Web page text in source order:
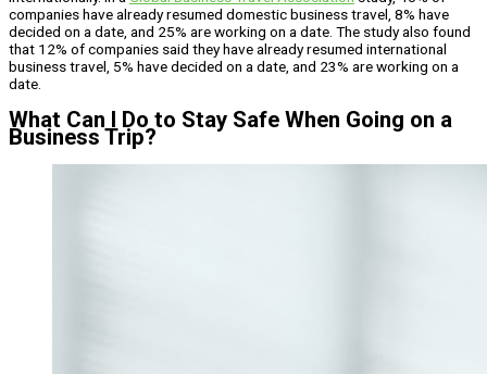
companies have already resumed domestic business travel, 8% have
decided on a date, and 25% are working on a date. The study also found
that 12% of companies said they have already resumed international
business travel, 5% have decided on a date, and 23% are working on a
date.
What Can I Do to Stay Safe When Going on a
Business Trip?